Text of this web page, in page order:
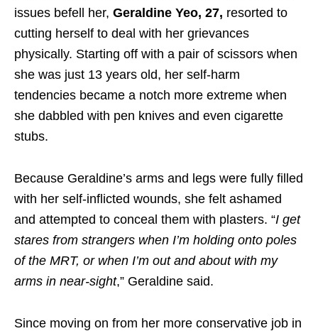
issues befell her, Geraldine Yeo, 27, resorted to
cutting herself to deal with her grievances
physically. Starting off with a pair of scissors when
she was just 13 years old, her self-harm
tendencies became a notch more extreme when
she dabbled with pen knives and even cigarette
stubs.
Because Geraldine’s arms and legs were fully filled
with her self-inflicted wounds, she felt ashamed
and attempted to conceal them with plasters. “I get
stares from strangers when I’m holding onto poles
of the MRT, or when I’m out and about with my
arms in near-sight,” Geraldine said.
Since moving on from her more conservative job in